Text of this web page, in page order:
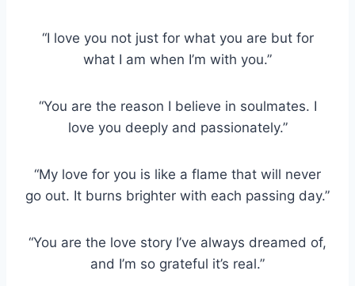
“I love you not just for what you are but for
what I am when I’m with you.”
“You are the reason I believe in soulmates. I
love you deeply and passionately.”
“My love for you is like a flame that will never
go out. It burns brighter with each passing day.”
“You are the love story I’ve always dreamed of,
and I’m so grateful it’s real.”